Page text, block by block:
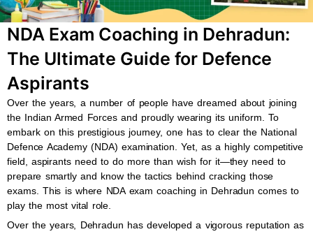
NDA Exam Coaching in Dehradun:
The Ultimate Guide for Defence
Aspirants
Over the years, a number of people have dreamed about joining
the Indian Armed Forces and proudly wearing its uniform. To
embark on this prestigious journey, one has to clear the National
Defence Academy (NDA) examination. Yet, as a highly competitive
field, aspirants need to do more than wish for it—they need to
prepare smartly and know the tactics behind cracking those
exams. This is where NDA exam coaching in Dehradun comes to
play the most vital role.
Over the years, Dehradun has developed a vigorous reputation as